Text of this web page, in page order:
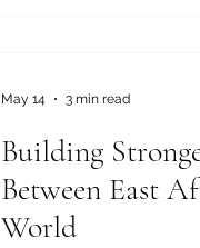
and futu
Building
Between East
World
May 14 3 min read